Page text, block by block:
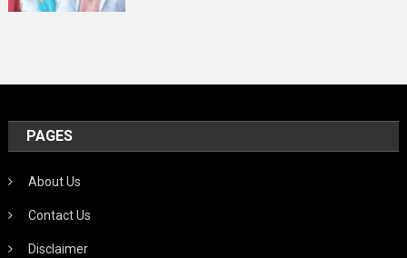
PAGES
About Us
Contact Us
Disclaimer